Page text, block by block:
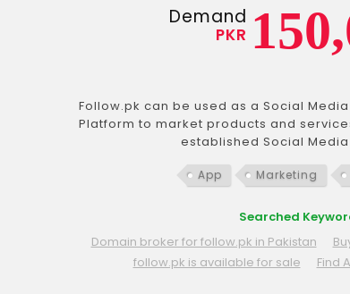
Demand
PKR
Follow.pk can be used as a Social
Platform to market products and
established Social
App Marketing
Searched
Domain broker for follow.pk in Pakistan
follow.pk is available for sale
Find